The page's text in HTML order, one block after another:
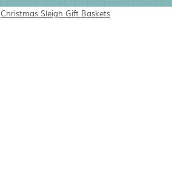
Christmas Sleigh Gift Baskets